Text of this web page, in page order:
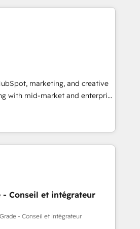
Award 🏆2014 HubSpot
🏆2011 Became a HubSpot
All Experts 3️⃣ Integrate |
API Integration project... ⬅️
⬅️ to access 150+ Kickstart
that put HubSpot in the center
🛍️ Shopify or
or Paypal 💰 Sage or
or Microsoft ✍️ DocuSign or
Integrations"
data across... 🔄 any
with Advanced Website and
our in-house "HubScrub" Tool.
marketing, and creative
with mid-market and enterprise
and teams that turn
growth engine. Named
of the Year in 2024,
over 15 years in the ecosystem,
operating model, delivering
teams in the UK, USA,
Belgium, Singapore, and
- Conseil et intégrateur
- Conseil et intégrateur